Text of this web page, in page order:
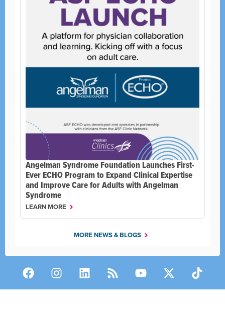
Angelman Syndrome Foundation Launches First-
Ever ECHO Program to Expand Clinical Expertise
and Improve Care for Adults with Angelman
Syndrome
LEARN MORE
MORE NEWS & BLOGS